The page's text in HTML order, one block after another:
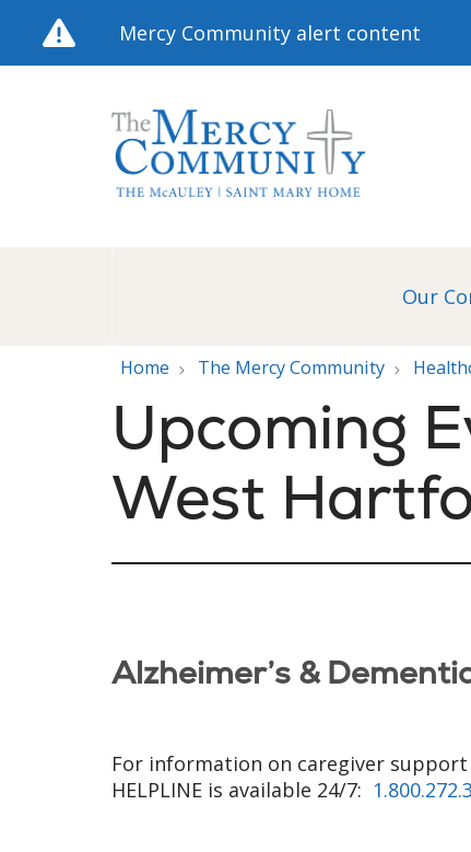
Mercy Community alert content
Our
Home The Mercy Community
Upcoming
West
Alzheimer’s &
For information on caregiver
HELPLINE is available 24/7: